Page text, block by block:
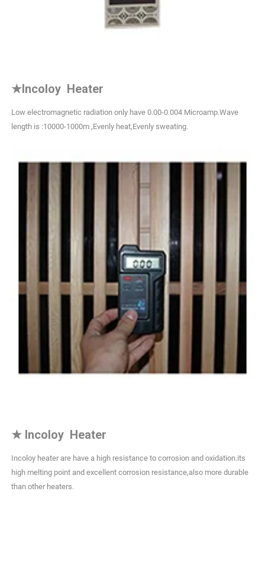
★Incoloy Heater
Low electromagnetic radiation only have 0.00-0.004 Microamp.Wave
length is :10000-1000m ,Evenly heat,Evenly sweating.
★ Incoloy Heater
Incoloy heater are have a high resistance to corrosion and oxidation.its
high melting point and excellent corrosion resistance,also more durable
than other heaters.